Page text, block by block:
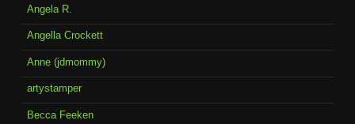
Angela R.
Angella Crockett
Anne (jdmommy)
artystamper
Becca Feeken